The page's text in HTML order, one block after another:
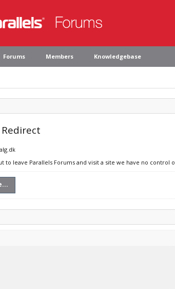
Forums Members Knowledgebase
to leave Parallels Forums and visit a site we have no